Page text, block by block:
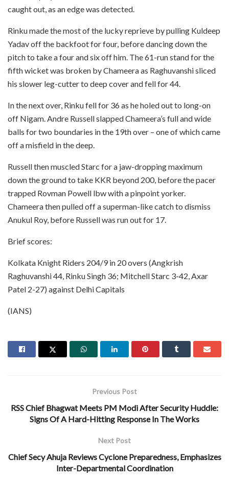
caught out, as an edge was detected.
Rinku made the most of the lucky reprieve by pulling Kuldeep
Yadav off the backfoot for four, before dancing down the
pitch to take a four and six off him. The 61-run stand for the
fifth wicket was broken by Chameera as Raghuvanshi sliced
his slower leg-cutter to deep cover and fell for 44.
In the next over, Rinku fell for 36 as he holed out to long-on
off Nigam. Andre Russell slapped Chameera’s full and wide
balls for two boundaries in the 19th over – one of which came
off a misfield in the deep.
Russell then muscled Starc for a jaw-dropping maximum
down the ground to take KKR beyond 200, before the pacer
trapped Rovman Powell lbw with a pinpoint yorker.
Chameera then pulled off a superman-like catch to dismiss
Anukul Roy, before Russell was run out for 17.
Brief scores:
Kolkata Knight Riders 204/9 in 20 overs (Angkrish
Raghuvanshi 44, Rinku Singh 36; Mitchell Starc 3-42, Axar
Patel 2-27) against Delhi Capitals
(IANS)
Previous Post
RSS Chief Bhagwat Meets PM Modi After Security Huddle:
Signs Of A Hard-Hitting Response In The Works
Next Post
Chief Secy Ahuja Reviews Cyclone Preparedness, Emphasizes
Inter-Departmental Coordination